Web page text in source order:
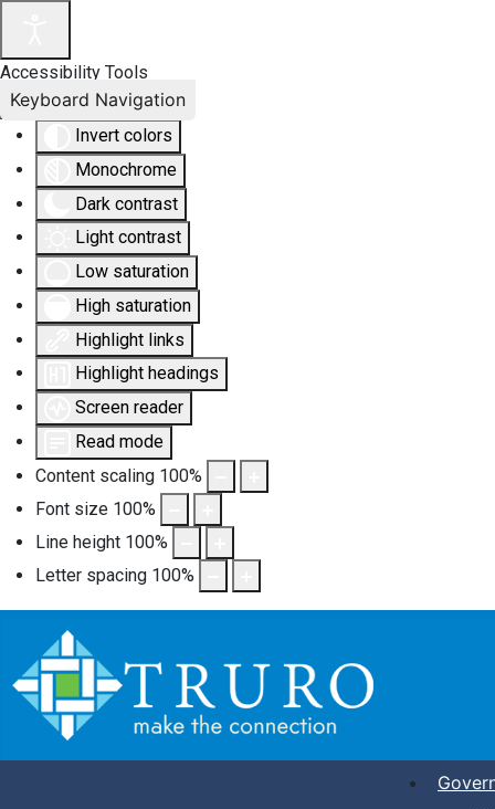
Accessibility Tools
Invert colors
Monochrome
Dark contrast
Light contrast
Low saturation
High saturation
Highlight links
Highlight headings
Screen reader
Read mode
Content scaling 100%
Font size 100%
Line height 100%
Letter spacing 100%
Keyboard Navigation